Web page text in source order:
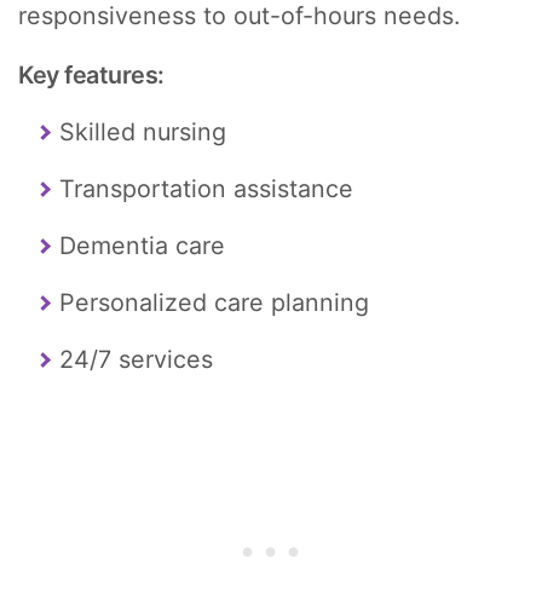
responsiveness to out-of-hours needs.
Key features:
Skilled nursing
Transportation assistance
Dementia care
Personalized care planning
24/7 services